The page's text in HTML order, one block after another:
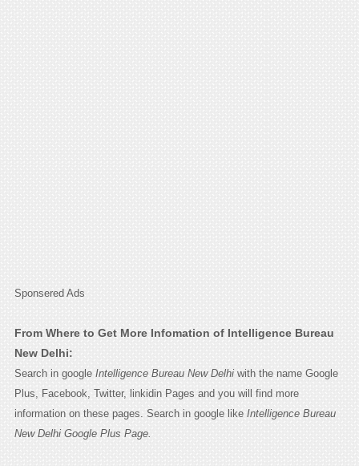
Sponsered Ads
From Where to Get More Infomation of Intelligence Bureau
New Delhi:
Search in google Intelligence Bureau New Delhiwith the name Google
Plus, Facebook, Twitter, linkidin Pages and you will find more
information on these pages. Search in google like Intelligence Bureau
New Delhi Google Plus Page.